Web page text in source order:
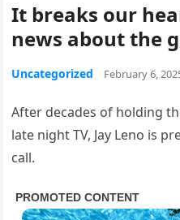
It breaks our
news about the
Uncategorized February 6,
After decades of holding
late night TV, Jay Leno is
call.